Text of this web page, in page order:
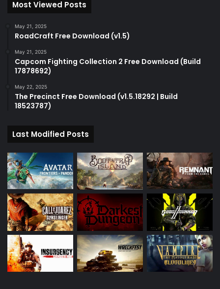
Most Viewed Posts
May 21, 2025
RoadCraft Free Download (v1.5)
May 21, 2025
Capcom Fighting Collection 2 Free Download (Build
17878692)
May 22, 2025
The Precinct Free Download (v1.5.18292 | Build
18523787)
Last Modified Posts